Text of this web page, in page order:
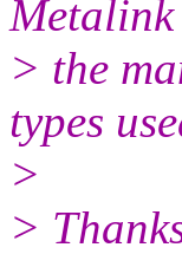
> the
types
>
>